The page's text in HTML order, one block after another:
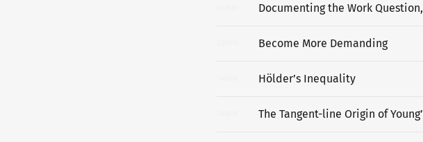
Documenting the Work
Become More Demanding
Hölder’s Inequality
The Tangent-line Origin of